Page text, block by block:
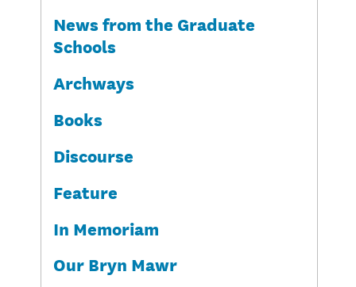
News from the Graduate
Schools
Archways
Books
Discourse
Feature
In Memoriam
Our Bryn Mawr